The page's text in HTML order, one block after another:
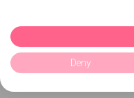
Deny